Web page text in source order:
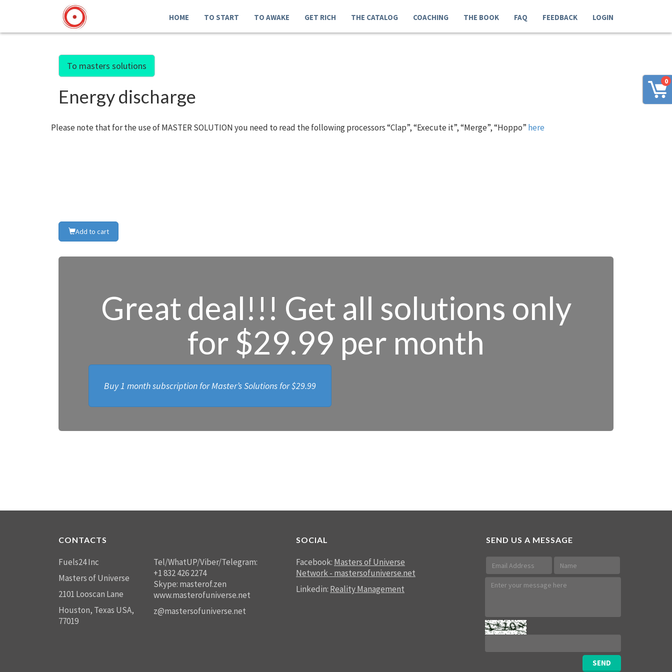
0
HOME TO START TO AWAKE GET RICH THE CATALOG COACHING THE BOOK FAQ FEEDBACK LOGIN
To masters solutions
Energy discharge
Please note that for the use of MASTER SOLUTION you need to read the following processors “Clap”, “Execute it”, “Merge”, “Hoppo” here
Add to cart
Great deal!!! Get all solutions only
for $29.99 per month
Buy 1 month subscription for Master’s Solutions for$29.99
CONTACTS
Fuels24 Inc
Masters of Universe
2101 Looscan Lane
Houston, Texas USA,
77019
Tel/WhatUP/Viber/Telegram:
+1 832 426 2274
Skype: masterof.zen
www.masterofuniverse.net
z@mastersofuniverse.net
SOCIAL
Facebook: Masters of Universe
Network - mastersofuniverse.net
Linkedin: Reality Management
SEND US A MESSAGE
SEND